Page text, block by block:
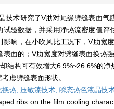
技术研究了V肋对尾缘劈缝表面
验数据，并采用净热流密度值
响，在小吹风比工况下，V肋
面的；V肋宽度对劈缝表面换热
结构可有效增大6.9%~26.6%的
虑劈缝表面形状。
换热, 压敏漆技术, 瞬态热色液晶技
ribs on the film cooling